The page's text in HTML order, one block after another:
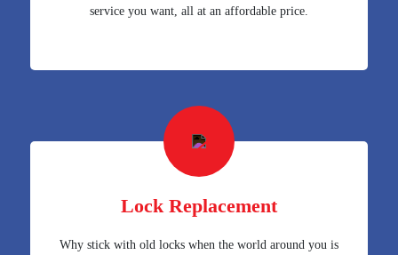
service you want, all at an affordable price.
Lock Replacement
Why stick with old locks when the world around you is